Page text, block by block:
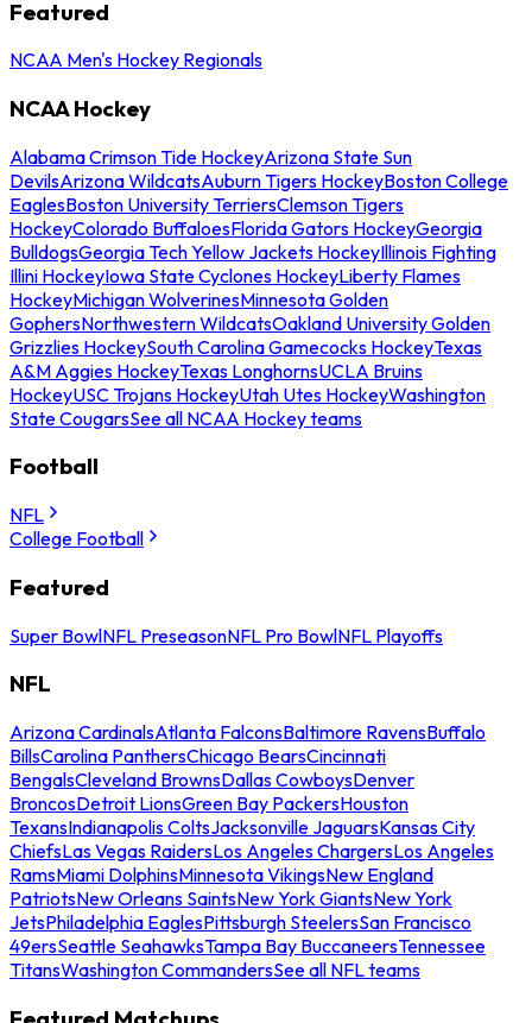
Featured
NCAA Men's Hockey Regionals
NCAA Hockey
Alabama Crimson Tide HockeyArizona State Sun
DevilsArizona WildcatsAuburn Tigers HockeyBoston College
EaglesBoston University TerriersClemson Tigers
HockeyColorado BuffaloesFlorida Gators HockeyGeorgia
BulldogsGeorgia Tech Yellow Jackets HockeyIllinois Fighting
Illini HockeyIowa State Cyclones HockeyLiberty Flames
HockeyMichigan WolverinesMinnesota Golden
GophersNorthwestern WildcatsOakland University Golden
Grizzlies HockeySouth Carolina Gamecocks HockeyTexas
A&M Aggies HockeyTexas LonghornsUCLA Bruins
HockeyUSC Trojans HockeyUtah Utes HockeyWashington
State CougarsSee all NCAA Hockey teams
Football
NFL
College Football
Featured
Super BowlNFL PreseasonNFL Pro BowlNFL Playoffs
NFL
Arizona CardinalsAtlanta FalconsBaltimore RavensBuffalo
BillsCarolina PanthersChicago BearsCincinnati
BengalsCleveland BrownsDallas CowboysDenver
BroncosDetroit LionsGreen Bay PackersHouston
TexansIndianapolis ColtsJacksonville JaguarsKansas City
ChiefsLas Vegas RaidersLos Angeles ChargersLos Angeles
RamsMiami DolphinsMinnesota VikingsNew England
PatriotsNew Orleans SaintsNew York GiantsNew York
JetsPhiladelphia EaglesPittsburgh SteelersSan Francisco
49ersSeattle SeahawksTampa Bay BuccaneersTennessee
TitansWashington CommandersSee all NFL teams